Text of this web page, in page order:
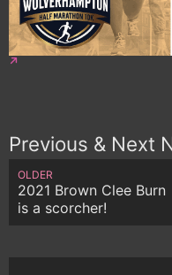
Previous & Next
OLDER
2021 Brown Clee Burn
is a scorcher!